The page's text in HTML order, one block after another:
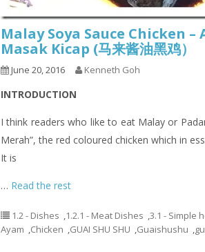
Malay Soya Sauce Chicken
Masak Kicap (马来酱油黑鸡）
June 20, 2016 Kenneth Goh
INTRODUCTION
I think readers who like to eat Malay or
Merah”, the red coloured chicken which in
It is
… Read the rest
1.2 - Dishes ,1.2.1 - Meat Dishes ,3.1 - Simple
Ayam ,Chicken ,GUAI SHU SHU ,Guaishushu ,